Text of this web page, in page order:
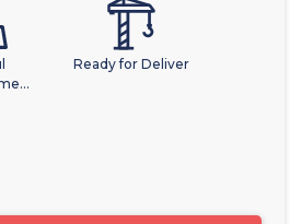
Ready for Deliver